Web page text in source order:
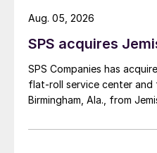
SPS acquires
SPS Companies has
flat-roll service center
Birmingham, Ala., from
Aug. 05, 2026